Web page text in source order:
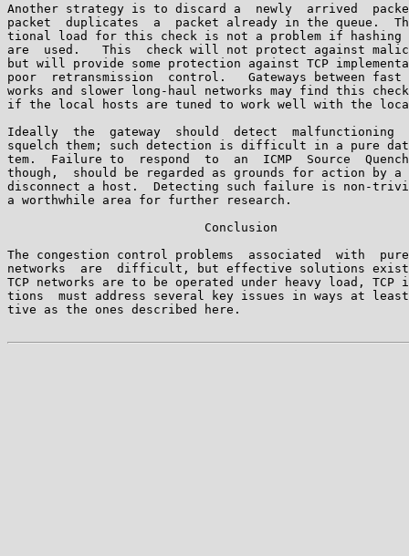
Another strategy is to discard a  newly  arrived
packet  duplicates  a  packet already in the queue.
tional load for this check is not a problem if hashing
are  used.   This  check will not protect against
but will provide some protection against TCP
poor  retransmission  control.   Gateways between
works and slower long-haul networks may find this
if the local hosts are tuned to work well with the
Ideally  the  gateway  should  detect  malfunctioning
squelch them; such detection is difficult in a pure
tem.  Failure to  respond  to  an  ICMP  Source  Quench
though,  should be regarded as grounds for action by a
disconnect a host.  Detecting such failure is non-
a worthwhile area for further research.
                           Conclusion
The congestion control problems  associated  with  pure
networks  are  difficult, but effective solutions
TCP networks are to be operated under heavy load, TCP
tions  must address several key issues in ways at
tive as the ones described here.